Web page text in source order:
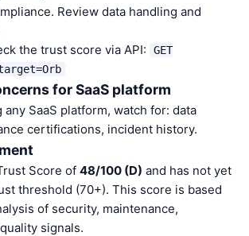
Review data handling and
the trust score via API:
GET
for SaaS platform
any SaaS platform, watch for: data
certifications, incident history.
Score of 48/100 (D) and has not yet
threshold (70+). This score is based
of security, maintenance,
signals.